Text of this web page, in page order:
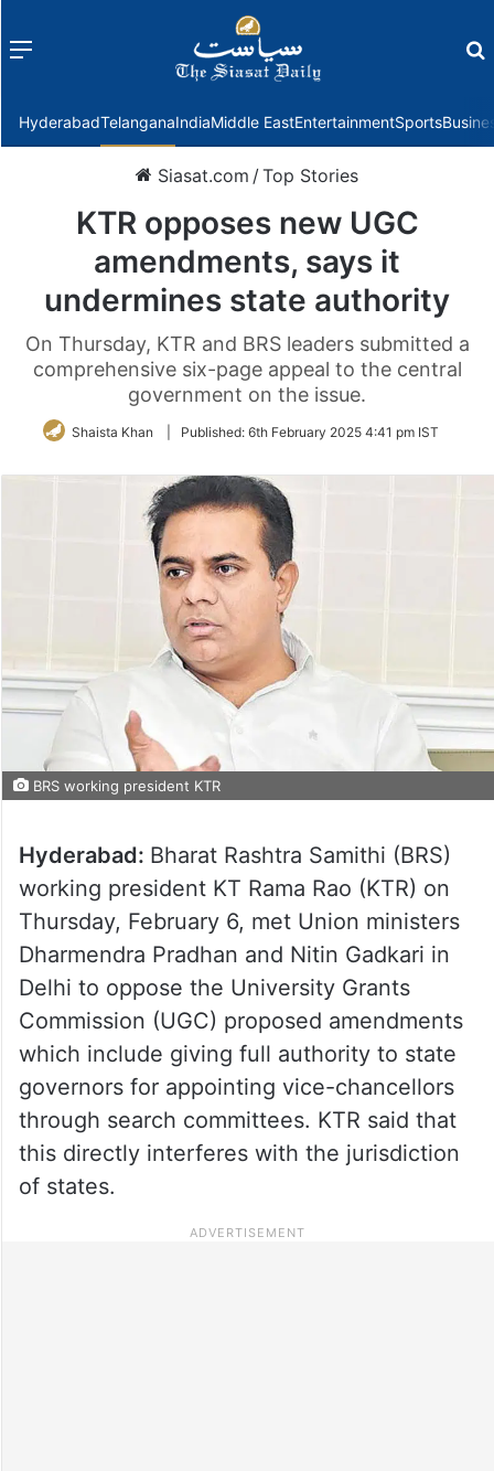
Menu
HyderabadTelanganaIndiaMiddle EastEntertainmentSports
Siasat.com /Top Stories
KTR opposes new UGC
amendments, says it
undermines state authority
On Thursday, KTR and BRS leaders submitted a
comprehensive six-page appeal to the central
government on the issue.
Shaista Khan Published: 6th February 2025 4:41 pm IST
BRS working president KTR
Hyderabad: Bharat Rashtra Samithi (BRS)
working president KT Rama Rao (KTR) on
Thursday, February 6, met Union ministers
Dharmendra Pradhan and Nitin Gadkari in
Delhi to oppose the University Grants
Commission (UGC) proposed amendments
which include giving full authority to state
governors for appointing vice-chancellors
through search committees. KTR said that
this directly interferes with the jurisdiction
of states.